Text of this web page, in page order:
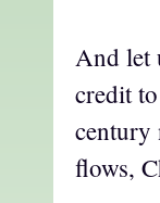
And let
credit
flows,